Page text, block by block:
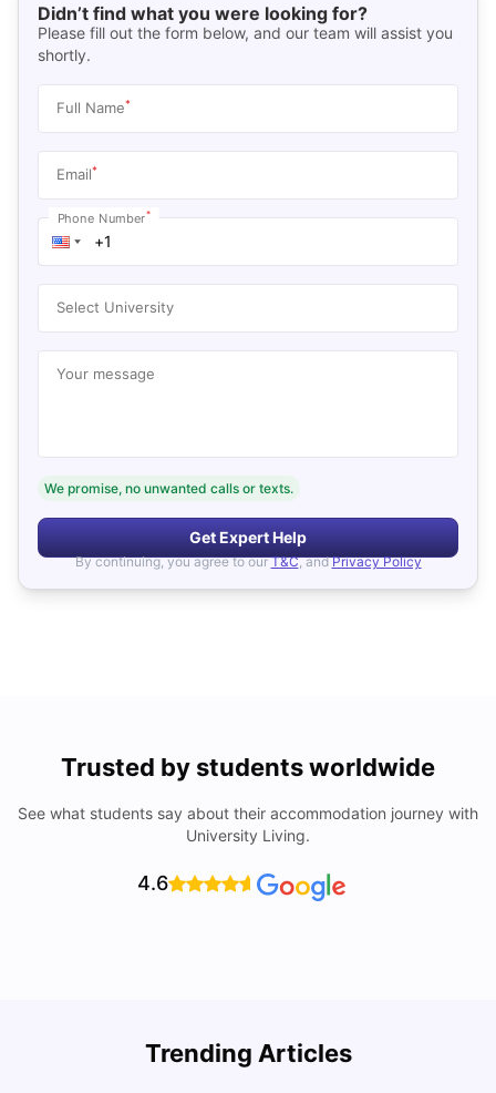
Didn’t find what you were looking for?
Please fill out the form below, and our team will assist you
shortly.
Full Name*
Email*
Phone Number*
Select University
Your message
We promise, no unwanted calls or texts.
Get Expert Help
By continuing, you agree to our T&C, and Privacy Policy
Trusted by students worldwide
See what students say about their accommodation journey with
University Living.
4.6
Trending Articles
Cost of Living in San Francisco for Students: 2026